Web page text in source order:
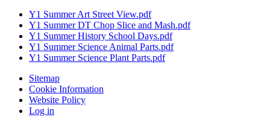
Y1 Summer Art Street View.pdf
Y1 Summer DT Chop Slice and Mash.pdf
Y1 Summer History School Days.pdf
Y1 Summer Science Animal Parts.pdf
Y1 Summer Science Plant Parts.pdf
Sitemap
Cookie Information
Website Policy
Log in